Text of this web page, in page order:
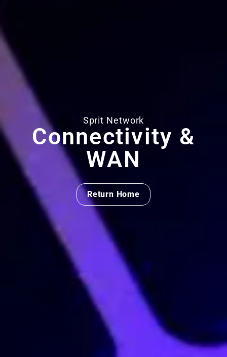
Sprit Network
Connectivity &
WAN
Return Home